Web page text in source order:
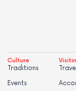
Culture
Traditions
Events